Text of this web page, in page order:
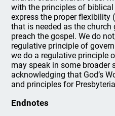
with the principles of
express the proper flexibility
that is needed as the
preach the gospel. We do
regulative principle of
we do a regulative principle
may speak in some broader
acknowledging that God’s
and principles for
Endnotes